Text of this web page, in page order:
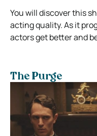
You will discover this
acting quality. As it
actors get better and
The Purge